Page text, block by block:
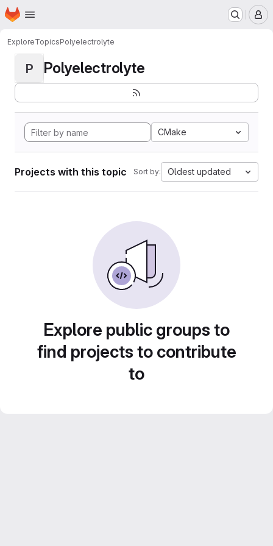
Skip to main content
Homepage
ExploreTopicsPolyelectrolyte
P Polyelectrolyte
CMake
Projects with this topic Sort by: Oldest updated
Explore public groups to
find projects to contribute
to